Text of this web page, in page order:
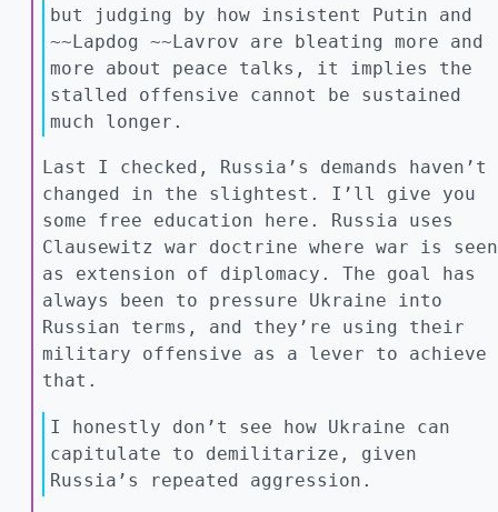
but judging by how insistent Putin and
~~Lapdog ~~Lavrov are bleating more and
more about peace talks, it implies the
stalled offensive cannot be sustained
much longer.
Last I checked, Russia’s demands haven’t
changed in the slightest. I’ll give you
some free education here. Russia uses
Clausewitz war doctrine where war is seen
as extension of diplomacy. The goal has
always been to pressure Ukraine into
Russian terms, and they’re using their
military offensive as a lever to achieve
that.
I honestly don’t see how Ukraine can
capitulate to demilitarize, given
Russia’s repeated aggression.